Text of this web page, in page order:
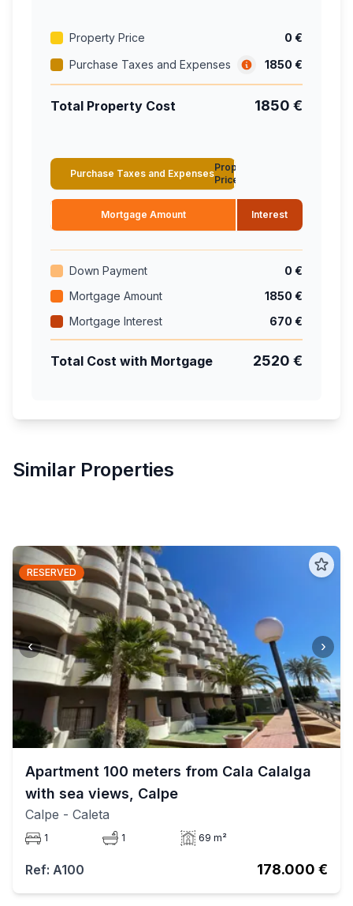
Property Price
0 €
Purchase Taxes and Expenses
1850 €
Total Property Cost 1850 €
Purchase Taxes and Expenses
Property
Price
Mortgage Amount Interest
Down Payment
0 €
Mortgage Amount
1850 €
Mortgage Interest
670 €
Total Cost with Mortgage 2520 €
Similar Properties
‹ ›
RESERVED
Apartment 100 meters from Cala Calalga
with sea views, Calpe
Calpe - Caleta
1 1 69 m²
Ref: A100 178.000 €